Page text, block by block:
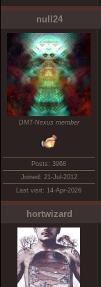
null24
DMT-Nexus member
Posts: 3968
Joined: 21-Jul-2012
Last visit: 14-Apr-2026
hortwizard